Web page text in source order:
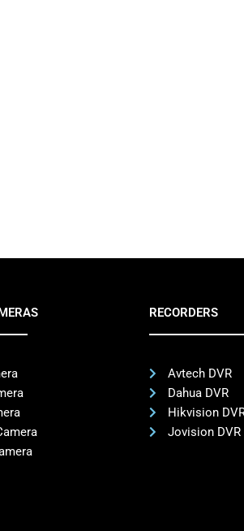
RECORDERS
Avtech DVR
Dahua DVR
Hikvision
Jovision DVR